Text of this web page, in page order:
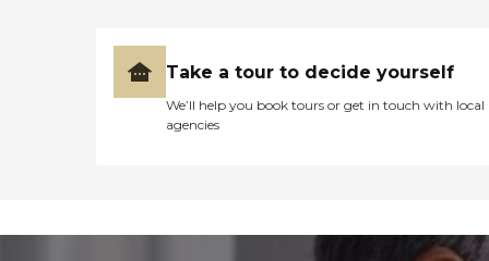
Take a tour to decide yourself
We’ll help you book tours or get in touch with local
agencies